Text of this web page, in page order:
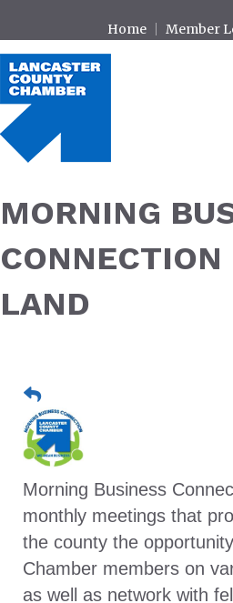
Home Member
MORNING
LAND
Morning Business
monthly meetings that
the county the
Chamber members on
as well as network with